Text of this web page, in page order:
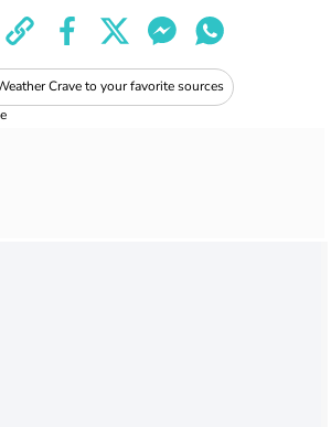
Crave to your favorite sources